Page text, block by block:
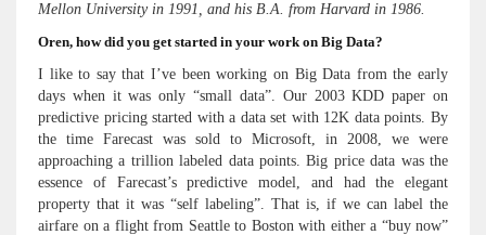
Mellon University in 1991, and his B.A. from Harvard in 1986.
Oren, how did you get started in your work on Big Data?
I like to say that I’ve been working on Big Data from the early
days when it was only “small data”. Our 2003 KDD paper on
predictive pricing started with a data set with 12K data points. By
the time Farecast was sold to Microsoft, in 2008, we were
approaching a trillion labeled data points. Big price data was the
essence of Farecast’s predictive model, and had the elegant
property that it was “self labeling”. That is, if we can label the
airfare on a flight from Seattle to Boston with either a “buy now”